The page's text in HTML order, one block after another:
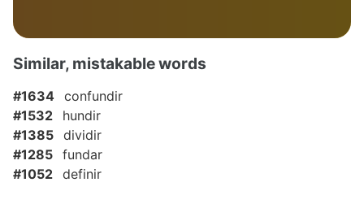
Similar, mistakable words
#1634 confundir
#1532
hundir
#1385 dividir
#1285 fundar
#1052 definir